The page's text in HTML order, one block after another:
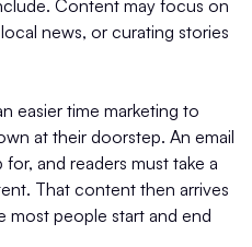
Content may focus on
news, or curating stories
easier time marketing to
at their doorstep. An email
and readers must take a
That content then arrives
most people start and end